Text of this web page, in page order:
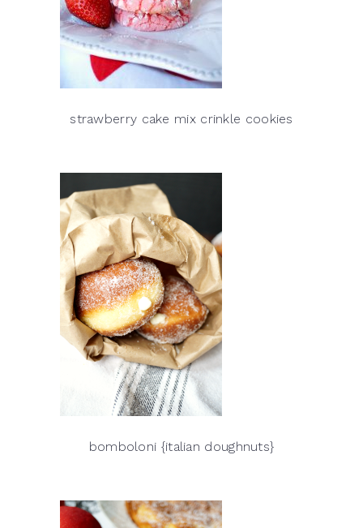
strawberry cake mix crinkle cookies
bomboloni {italian doughnuts}